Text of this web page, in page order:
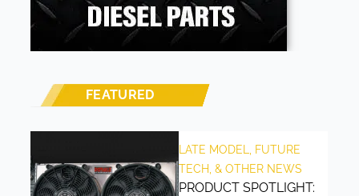
FEATURED
LATE MODEL, FUTURE
TECH, & OTHER NEWS
PRODUCT SPOTLIGHT: